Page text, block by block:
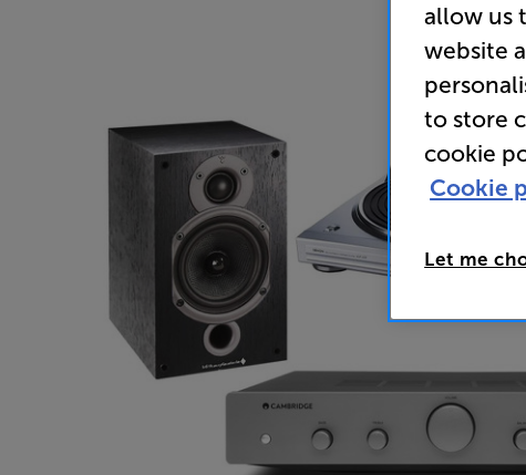
allow us
website
to store
cookie
Cookie
Let me